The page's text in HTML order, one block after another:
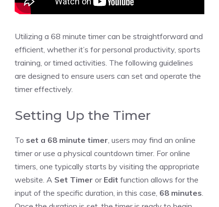
Utilizing a 68 minute timer can be straightforward and
efficient, whether it’s for personal productivity, sports
training, ortimed activities. The following guidelines
are designed to ensure users can set and operate the
timer effectively.
Setting Up the Timer
To set a 68 minute timer, users may find an online
timeror use a physical countdown timer. For online
timers, one typically starts by visiting the appropriate
website. A Set Timer or Edit function allows for the
input of the specific duration, in this case, 68 minutes.